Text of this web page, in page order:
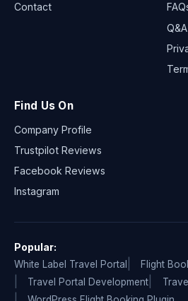
Contact
Find Us On
Company Profile
Trustpilot Reviews
Facebook Reviews
Instagram
Popular:
White Label Travel Portal
Flight
Travel Portal Development